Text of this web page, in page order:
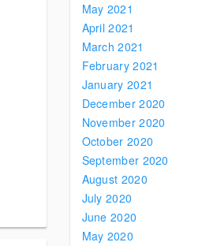
May 2021
April 2021
March 2021
February 2021
January 2021
December 2020
November 2020
October 2020
September 2020
August 2020
July 2020
June 2020
May 2020